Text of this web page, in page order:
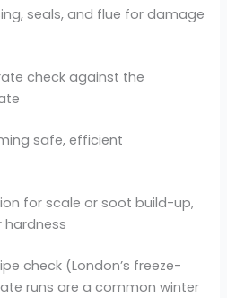
seals, and flue for damage
check against the
safe, efficient
for scale or soot build-up,
check (London’s freeze-
runs are a common winter